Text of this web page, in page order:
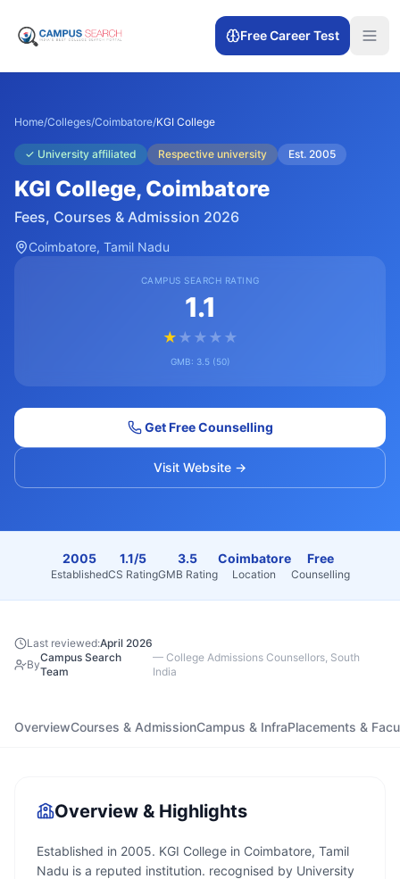
Free Career Test
Home/Colleges/Coimbatore/KGI College
✓ University affiliated Respective university Est. 2005
KGI College, Coimbatore
Fees, Courses & Admission 2026
Coimbatore, Tamil Nadu
CAMPUS SEARCH RATING
1.1
★ ★ ★ ★ ★
GMB: 3.5(50)
Get Free Counselling
Visit Website →
2005
Established
1.1/5
CS Rating
3.5
GMB Rating
Coimbatore
Location
Free
Counselling
Last reviewed:April 2026
By
Campus Search
Team
— College Admissions Counsellors, South
India
OverviewCourses & AdmissionCampus & InfraPlacements &
Overview & Highlights
Established in 2005. KGI College in Coimbatore, Tamil
Nadu is a reputed institution. recognised by University